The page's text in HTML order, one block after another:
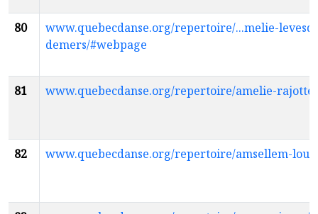
80
www.quebecdanse.org/repertoire/...melie-
demers/#webpage
81 www.quebecdanse.org/repertoire/amelie-
82 www.quebecdanse.org/repertoire/amsellem-lou/